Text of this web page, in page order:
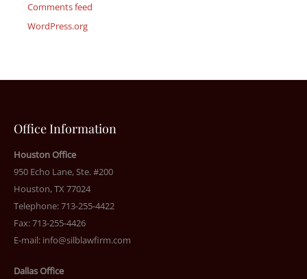
Comments feed
WordPress.org
Office Information
Houston Office
950 Echo Lane, Ste. #200
Houston, TX 77024
Telephone: 713-255-4422
Fax: 713-255-4426
E-mail: info@silblawfirm.com
Dallas Office